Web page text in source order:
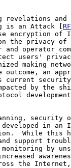
revelations and
is an Attack [
encryption of
the privacy of
and operator
users'
making
outcome, an
current
by the
security
in an
While this
support
by
the